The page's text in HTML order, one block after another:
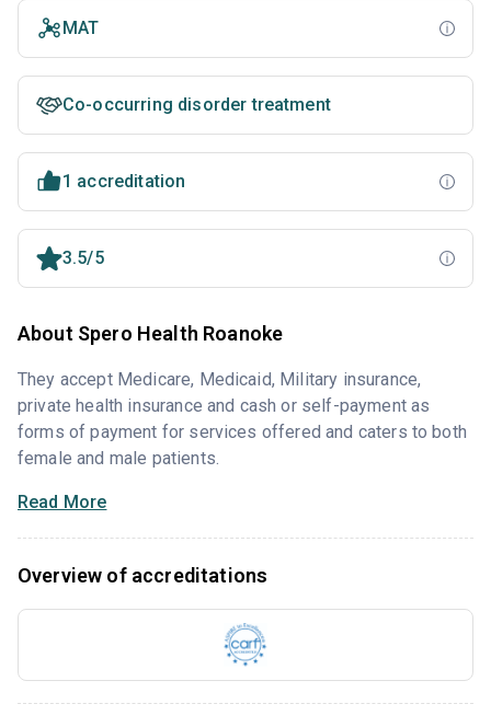
MAT
Co-occurring disorder treatment
1 accreditation
3.5/5
About Spero Health Roanoke
They accept Medicare, Medicaid, Military insurance,
private health insurance and cash or self-payment as
forms of payment for services offered and caters to both
female and male patients.
Read More
Overview of accreditations